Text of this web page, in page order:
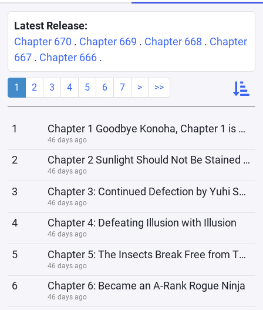
Latest Release:
Chapter 670 . Chapter 669 . Chapter 668 . Chapter
667 . Chapter 666 .
1 2 3 4 5 6 7 > >>
1 Chapter 1 Goodbye Konoha, Chapter 1 is here
46 days ago
2 Chapter 2 Sunlight Should Not Be Stained with Blood
46 days ago
3 Chapter 3: Continued Defection by Yuhi Shinku
46 days ago
4 Chapter 4: Defeating Illusion with Illusion
46 days ago
5 Chapter 5: The Insects Break Free from Their Cage
46 days ago
6 Chapter 6: Became an A-Rank Rogue Ninja
46 days ago